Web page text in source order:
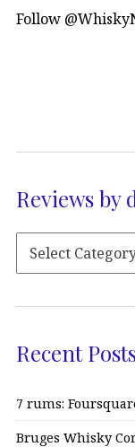
Follow
Reviews by
Recent
7 rums:
Bruges Whisky